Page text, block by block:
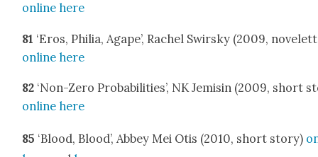
online here
81 ‘Eros, Phil­ia, Agape’, Rachel Swirsky (2009,
online here
82 ‘Non-Zero Prob­a­bil­i­ties’, NK Jemisin (2009, short
online here
85 ‘Blood, Blood’, Abbey Mei Otis (2010, short sto­ry)